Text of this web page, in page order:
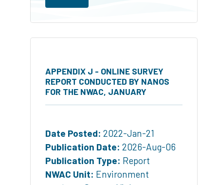
APPENDIX J - ONLINE SURVEY
REPORT CONDUCTED BY NANOS
FOR THE NWAC, JANUARY
Date Posted: 2022-Jan-21
Publication Date: 2026-Aug-06
Publication Type: Report
NWAC Unit: Environment